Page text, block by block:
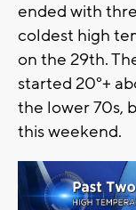
ended with
coldest high
on the 29th.
started 20°+
the lower 70s,
this weekend.